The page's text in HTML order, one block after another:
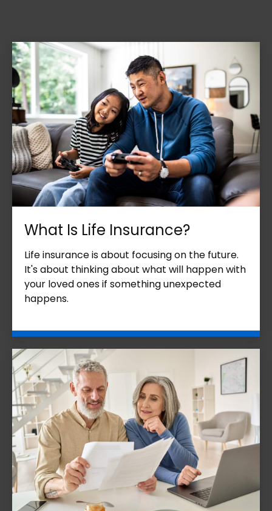
What Is Life Insurance?
Life insurance is about focusing on the future.
It's about thinking about what will happen with
your loved ones if something unexpected
happens.